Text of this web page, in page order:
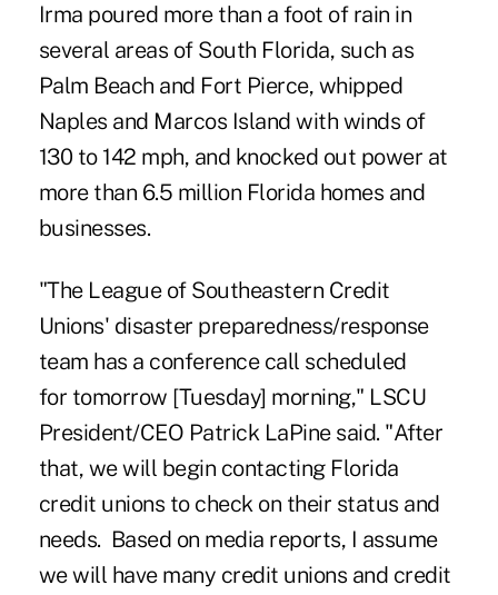
Irma poured more than a foot of rain in
several areas of South Florida, such as
Palm Beach and Fort Pierce, whipped
Naples and Marcos Island with winds of
130 to 142 mph, and knocked out power at
more than 6.5 million Florida homes and
businesses.
"The League of Southeastern Credit
Unions' disaster preparedness/response
team has a conference call scheduled
for tomorrow [Tuesday] morning," LSCU
President/CEO Patrick LaPine said. "After
that, we will begin contacting Florida
credit unions to check on their status and
needs. Based on media reports, I assume
we will have many credit unions and credit